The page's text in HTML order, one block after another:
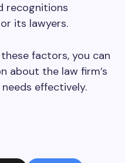
recognitions
its lawyers.
factors, you can
about the law firm’s
effectively.